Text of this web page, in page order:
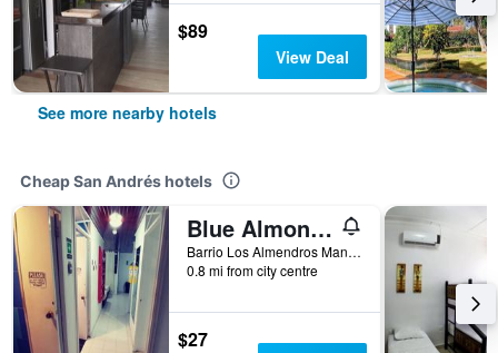
$89
View Deal
See more nearby hotels
Cheap San Andrés hotels
Blue Almond Hostel San Andres
Barrio Los Almendros Manzana 4 Casa 3, San Andrés, Colombia
0.8 mi from city centre
$27